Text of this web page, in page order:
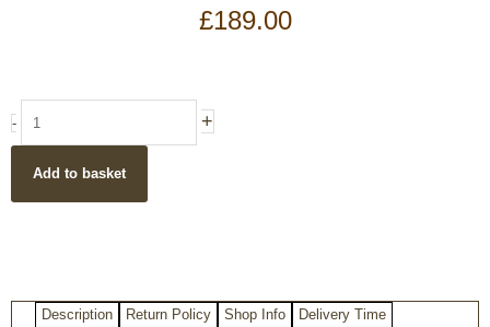
£189.00
-
Mango
Round
set
with
+
Add to basket
Description Return Policy Shop Info
Delivery Time